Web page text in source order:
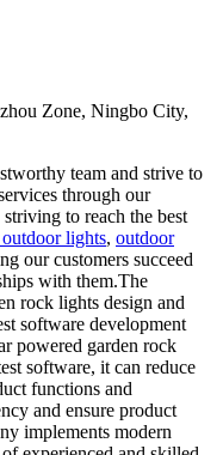
Zone, Ningbo City,
team and strive to
through our
to reach the best
lights, outdoor
our customers succeed
with them.The
rock lights design and
software development
powered garden rock
software, it can reduce
functions and
and ensure product
implements modern